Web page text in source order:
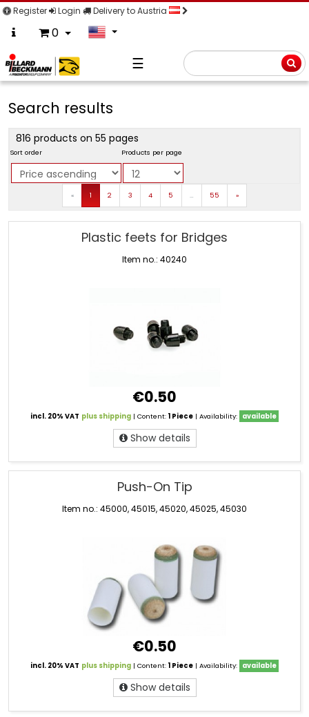
Register Login Delivery to Austria
0
☰
Search results
816 products on 55 pages
Sort order Products per page
«Prev 1 2 3 4 5 … 55 »Next
Plastic feets for Bridges
Item no.: 40240
€0.50
incl. 20% VAT plus shipping| Content: 1 Piece| Availability: available
Show details
Push-On Tip
Item no.: 45000, 45015, 45020, 45025, 45030
€0.50
incl. 20% VAT plus shipping| Content: 1 Piece| Availability: available
Show details